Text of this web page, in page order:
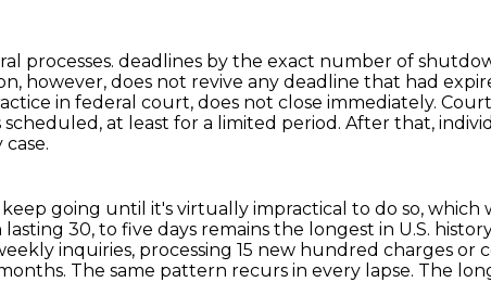
processes. deadlines by the exact number of
however, does not revive any deadline that had
in federal court, does not close immediately.
at least for a limited period. After that,
case.
going until it's virtually impractical to do so, which
lasting 30, to five days remains the longest in U.S.
inquiries, processing 15 new hundred charges or
The same pattern recurs in every lapse. The